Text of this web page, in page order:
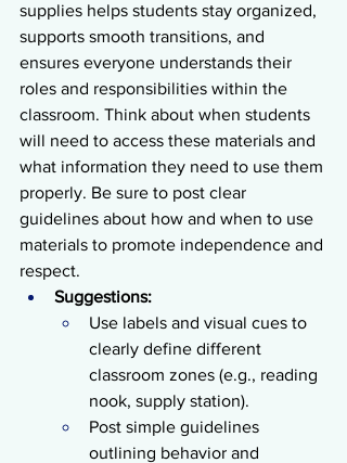
supplies helps students stay organized,
supports smooth transitions, and
ensures everyone understands their
roles and responsibilities within the
classroom. Think about when students
will need to access these materials and
what information they need to use them
properly. Be sure to post clear
guidelines about how and when to use
materials to promote independence and
respect.
Suggestions:
Use labels and visual cues to
clearly define different
classroom zones (e.g., reading
nook, supply station).
Post simple guidelines
outlining behavior and